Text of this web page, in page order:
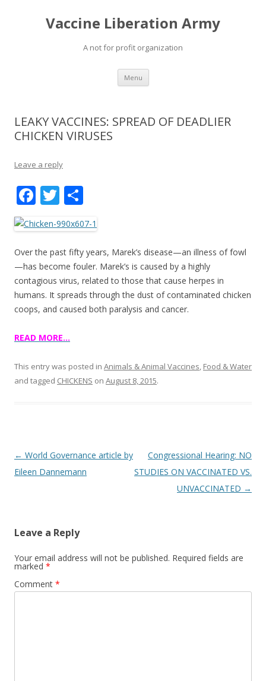
Vaccine Liberation Army
A not for profit organization
Menu Skip
content
LEAKY VACCINES: SPREAD OF DEADLIER
CHICKEN VIRUSES
Leave a reply
F
ac
e
b
o
o
k
T
w
itt
er
h
ar
e
Over the past fifty years, Marek’s disease—an illness of fowl
—has become fouler. Marek’s is caused by a highly
contagious virus, related to those that cause herpes in
humans. It spreads through the dust of contaminated chicken
coops, and caused both paralysis and cancer.
READ MORE…
This entry was posted in Animals & Animal Vaccines, Food & Water
and tagged CHICKENS on August 8, 2015.
Post
navigation
← World Governance article by
Eileen Dannemann
Congressional Hearing: NO
STUDIES ON VACCINATED VS.
UNVACCINATED →
Leave a Reply
Your email address will not be published. Required fields are
marked *
Comment *